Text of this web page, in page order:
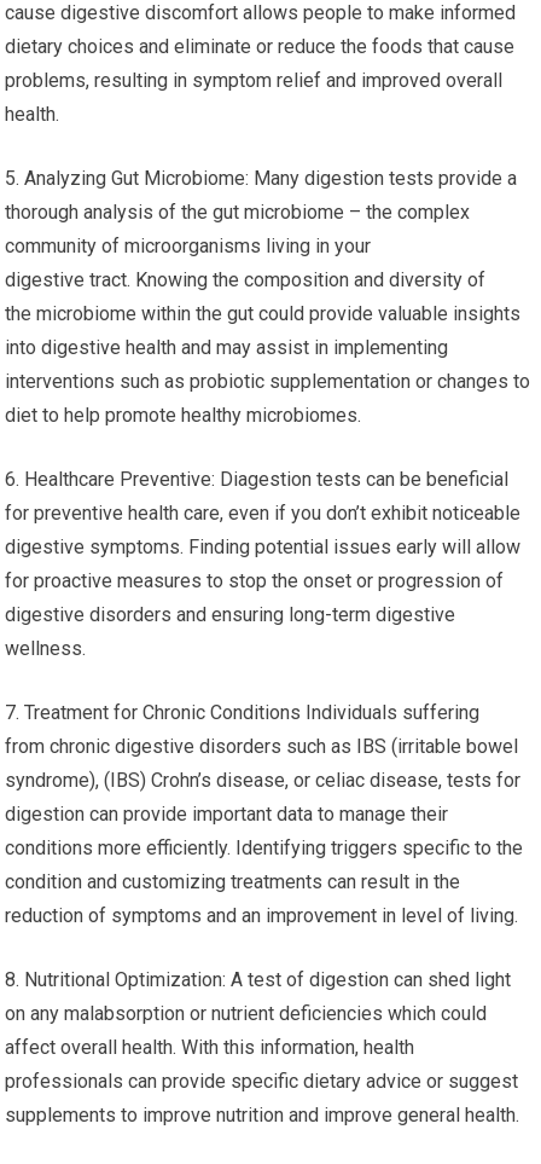
cause digestive discomfort allows people to make informed
dietary choices and eliminate or reduce the foods that cause
problems, resulting in symptom relief and improved overall
health.
5. Analyzing Gut Microbiome: Many digestion tests provide a
thorough analysis of the gut microbiome – the complex
community of microorganisms living in your
digestive tract. Knowing the composition and diversity of
the microbiome within the gut could provide valuable insights
into digestive health and may assist in implementing
interventions such as probiotic supplementation or changes to
diet to help promote healthy microbiomes.
6. Healthcare Preventive: Diagestion tests can be beneficial
for preventive health care, even if you don’t exhibit noticeable
digestive symptoms. Finding potential issues early will allow
for proactive measures to stop the onset or progression of
digestive disorders and ensuring long-term digestive
wellness.
7. Treatment for Chronic Conditions Individuals suffering
from chronic digestive disorders such as IBS (irritable bowel
syndrome), (IBS) Crohn’s disease, or celiac disease, tests for
digestion can provide important data to manage their
conditions more efficiently. Identifying triggers specific to the
condition and customizing treatments can result in the
reduction of symptoms and an improvement in level of living.
8. Nutritional Optimization: A test of digestion can shed light
on any malabsorption or nutrient deficiencies which could
affect overall health. With this information, health
professionals can provide specific dietary advice or suggest
supplements to improve nutrition and improve general health.